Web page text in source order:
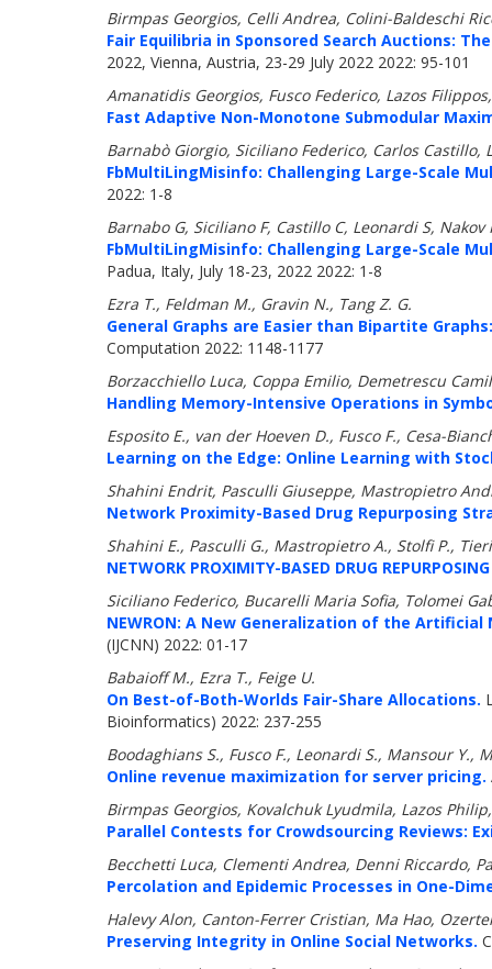
Birmpas Georgios, Celli Andrea, Colini-Baldeschi
Fair Equilibria in Sponsored Search Auctions:
2022, Vienna, Austria, 23-29 July 2022 2022: 95-101
Amanatidis Georgios, Fusco Federico, Lazos
Fast Adaptive Non-Monotone Submodular
Barnabò Giorgio, Siciliano Federico, Carlos
FbMultiLingMisinfo: Challenging Large-Scale
2022: 1-8
Barnabo G, Siciliano F, Castillo C, Leonardi S,
FbMultiLingMisinfo: Challenging Large-Scale
Padua, Italy, July 18-23, 2022 2022: 1-8
Ezra T., Feldman M., Gravin N., Tang Z. G.
General Graphs are Easier than Bipartite
Computation 2022: 1148-1177
Borzacchiello Luca, Coppa Emilio, Demetrescu Camil
Handling Memory-Intensive Operations in
Esposito E., van der Hoeven D., Fusco F., Cesa-
Learning on the Edge: Online Learning with
Shahini Endrit, Pasculli Giuseppe, Mastropietro
Network Proximity-Based Drug Repurposing
Shahini E., Pasculli G., Mastropietro A., Stolfi P.,
NETWORK PROXIMITY-BASED DRUG
Siciliano Federico, Bucarelli Maria Sofia, Tolomei
NEWRON: A New Generalization of the
(IJCNN) 2022: 01-17
Babaioff M., Ezra T., Feige U.
On Best-of-Both-Worlds Fair-Share Allocations.
Bioinformatics) 2022: 237-255
Boodaghians S., Fusco F., Leonardi S., Mansour Y.,
Online revenue maximization for server pricing.
Birmpas Georgios, Kovalchuk Lyudmila, Lazos
Parallel Contests for Crowdsourcing Reviews:
Becchetti Luca, Clementi Andrea, Denni Riccardo,
Percolation and Epidemic Processes in One-
Halevy Alon, Canton-Ferrer Cristian, Ma Hao,
Preserving Integrity in Online Social Networks.